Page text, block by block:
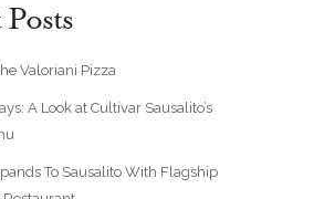
Valoriani Pizza
A Look at Cultivar Sausalito’s
To Sausalito With Flagship